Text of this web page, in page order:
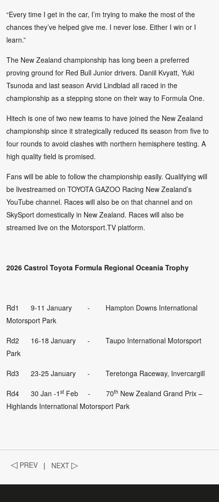
“Every time I get in the car, I’m trying to make the most of the
chances they’ve helped give me. I never lose. Either I win or I
learn.”
The New Zealand championship has long been a preferred
proving ground for Red Bull Junior drivers. Daniil Kvyatt, Yuki
Tsunoda and last season Arvid Lindblad all raced in the
championship as a stepping stone on their way to Formula One.
Hitech is one of two new teams to have joined the New Zealand
championship since it strategically reduced its season from five to
four rounds to avoid clashes with northern hemisphere testing. A
high quality field is promised.
Fans will be able to follow the championship easily. Qualifying will
be livestreamed on TOYOTA GAZOO Racing New Zealand’s
YouTube channel. Races will also be on that channel and on
SkySport domestically in New Zealand. Races will also be
streamed live on the Motorsport.TV platform.
2026 Castrol Toyota Formula Regional Oceania Trophy
Rd1 9-11 January - Hampton Downs International
Motorsport Park
Rd2 16-18 January - Taupo International Motorsport
Park
Rd3 23-25 January - Teretonga Raceway, Invercargill
Rd4 30 Jan -1st Feb - 70th New Zealand Grand Prix –
Highlands International Motorsport Park
◁ PREV | NEXT▷